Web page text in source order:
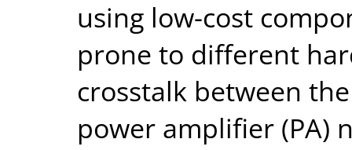
using low-cost
prone to different
crosstalk between
power amplifier (PA)